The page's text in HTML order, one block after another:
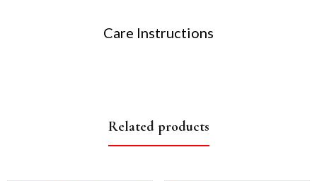
Care Instructions
Related products